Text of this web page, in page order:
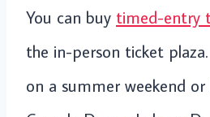
You can buy timed-entry
the in-person ticket
on a summer weekend or